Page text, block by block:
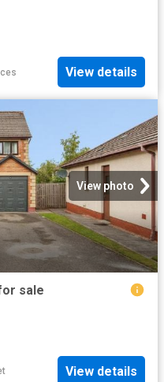
View details
View photo
sale
View details